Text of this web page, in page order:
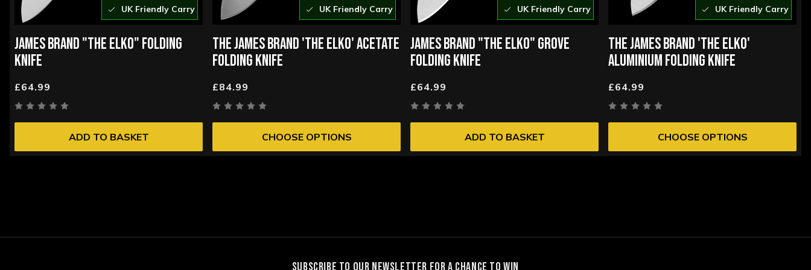
UK Friendly Carry
JAMES BRAND "THE ELKO" FOLDING
KNIFE
£64.99
ADD TO BASKET
UK Friendly Carry
THE JAMES BRAND 'THE ELKO' ACETATE
FOLDING KNIFE
£84.99
CHOOSE OPTIONS
UK Friendly Carry
JAMES BRAND "THE ELKO" GROVE
FOLDING KNIFE
£64.99
ADD TO BASKET
UK Friendly Carry
THE JAMES BRAND 'THE ELKO'
ALUMINIUM FOLDING KNIFE
£64.99
CHOOSE OPTIONS